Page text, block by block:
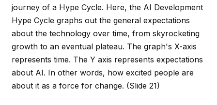
journey of a Hype Cycle. Here, the AI Development
Hype Cycle graphs out the general expectations
about the technology over time, from skyrocketing
growth to an eventual plateau. The graph's X-axis
represents time. The Y axis represents expectations
about AI. In other words, how excited people are
about it as a force for change. (Slide 21)